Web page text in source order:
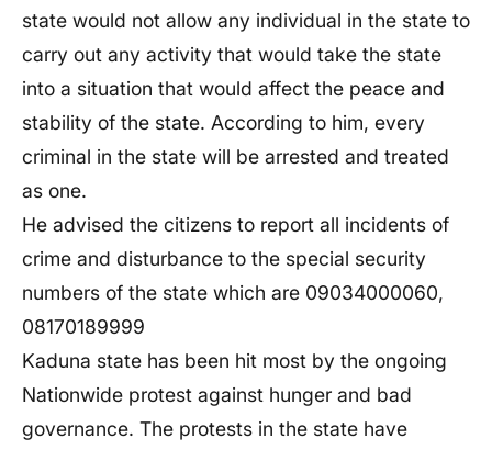
state would not allow any individual in the state to
carry out any activity that would take the state
into a situation that would affect the peace and
stability of the state. According to him, every
criminal in the state will be arrested and treated
as one.
He advised the citizens to report all incidents of
crime and disturbance to the special security
numbers of the state which are 09034000060,
08170189999
Kaduna state has been hit most by the ongoing
Nationwide protest against hunger and bad
governance. The protests in the state have